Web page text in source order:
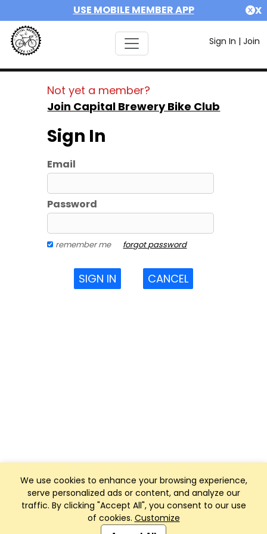
USE MOBILE MEMBER APP X
Sign In | Join
We use cookies to enhance your browsing experience,
serve personalized ads or content, and analyze our
traffic. By clicking "Accept All", you consent to our use
of cookies. Customize
Not yet a member?
Join Capital Brewery Bike Club
Sign In
Email
Password
remember me forgot password
SIGN IN CANCEL
Club Management, Website and App powered by